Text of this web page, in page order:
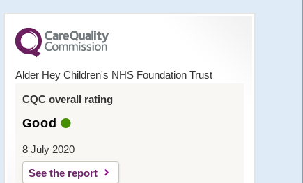
Alder Hey Children's NHS Foundation Trust
CQC overall rating
Good
8 July 2020
See the report